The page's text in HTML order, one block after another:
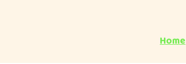
Home